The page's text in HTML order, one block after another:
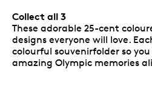
Collect all 3
These adorable 25-cent
designs everyone will love.
colourful souvenirfolder so
amazing Olympic memories